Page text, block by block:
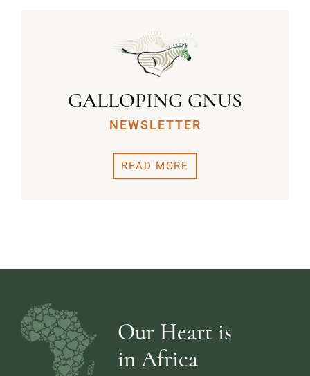
GALLOPING GNUS
NEWSLETTER
READ MORE
Our Heart is
in Africa